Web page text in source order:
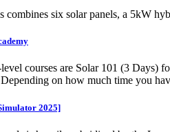
combines six solar panels, a 5kW
courses are Solar 101 (3 Days)
on how much time you
2025]